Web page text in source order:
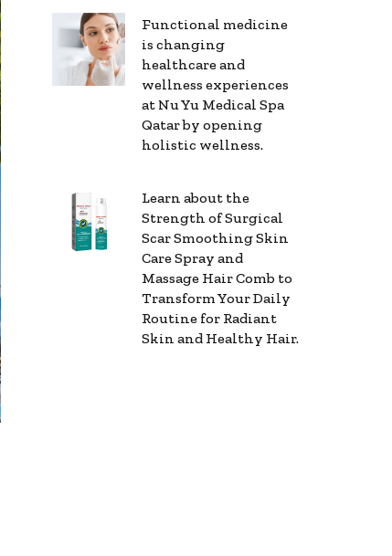
Functional medicine
is changing
healthcare and
wellness experiences
at Nu Yu Medical Spa
Qatar by opening
holistic wellness.
Learn about the
Strength of Surgical
Scar Smoothing Skin
Care Spray and
Massage Hair Comb to
Transform Your Daily
Routine for Radiant
Skin and Healthy Hair.